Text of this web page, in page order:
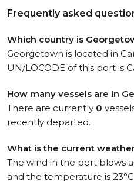
Frequently asked
Which country is
Georgetown is located in
UN/LOCODE of this port is
How many vessels are in
There are currently 0
recently departed.
What is the current
The wind in the port blows
and the temperature is